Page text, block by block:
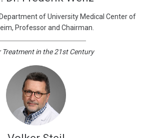
of University Medical Center of
Professor and Chairman.
Treatment in the 21st Century